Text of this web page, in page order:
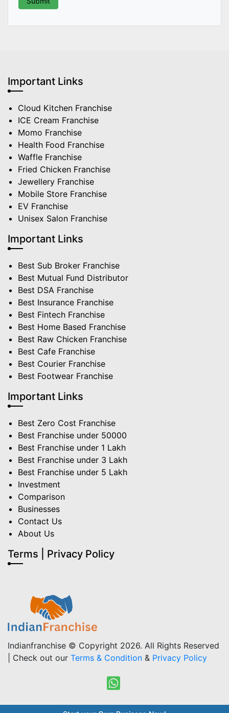
Important Links
Cloud Kitchen Franchise
ICE Cream Franchise
Momo Franchise
Health Food Franchise
Waffle Franchise
Fried Chicken Franchise
Jewellery Franchise
Mobile Store Franchise
EV Franchise
Unisex Salon Franchise
Important Links
Best Sub Broker Franchise
Best Mutual Fund Distributor
Best DSA Franchise
Best Insurance Franchise
Best Fintech Franchise
Best Home Based Franchise
Best Raw Chicken Franchise
Best Cafe Franchise
Best Courier Franchise
Best Footwear Franchise
Important Links
Best Zero Cost Franchise
Best Franchise under 50000
Best Franchise under 1 Lakh
Best Franchise under 3 Lakh
Best Franchise under 5 Lakh
Investment
Comparison
Businesses
Contact Us
About Us
Terms | Privacy Policy
Indianfranchise © Copyright 2026. All Rights Reserved
| Check out our Terms & Condition & Privacy Policy